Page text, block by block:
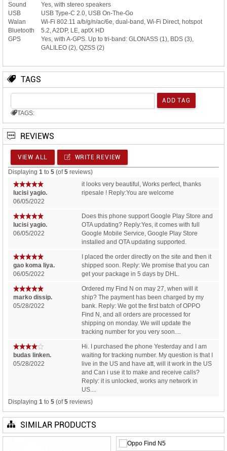
Sound
Yes, with stereo speakers
USB
USB Type-C 2.0, USB On-The-Go
Walan
Wi-Fi 802.11 a/b/g/n/ac/6e, dual-band, Wi-Fi Direct, hotspot
Bluetooth
5.2, A2DP, LE, aptX HD
GPS
Yes, with A-GPS. Up to tri-band: GLONASS (1), BDS (3),
GALILEO (2), QZSS (2)
TAGS
TAGS:
REVIEWS
VIEW ALL WRITE REVIEW
Displaying 1 to 5 (of5 reviews)
lucisi yagio.
06/05/2022
it looks very beautiful, Works perfect, thanks
ripesale ! Reply:You are welcome
lucisi yagio.
06/05/2022
Does this phone support Google Play Store and
OTA updating? Reply:Yes, it comes with full
Google Mobile Service, Google Play Store
installed and OTA updating supported.
gao koma liya.
06/05/2022
I placed the order directly on the site and then it
shipped soon. Reply: We promise that you can
get your package in 5 days by DHL.
marko dissip.
05/28/2022
Ordered my Find N on may 27, when will it
ship? The payment has been charged by my
bank. Reply: We got the first batch of OPPO
Find N, and all orders are processed for
shipping on monday. We will update the
tracking number for you very soon....
budas linken.
05/28/2022
Hi. I purchased the phone Yesterday and I am
waiting for tracking number. My question is that I
live in the US and have att, will it work in the US
and Can i use it to make and receive calls?
Reply: it is unlocked, works any network in
US....
Displaying 1 to 5 (of5 reviews)
SIMILAR PRODUCTS